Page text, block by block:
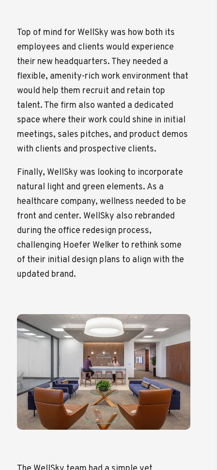
Top of mind for WellSky was how both its
employees and clients would experience
their new headquarters. They needed a
flexible, amenity-rich work environment that
would help them recruit and retain top
talent. The firm also wanted a dedicated
space where their work could shine in initial
meetings, sales pitches, and product demos
with clients and prospective clients.
Finally, WellSky was looking to incorporate
natural light and green elements. As a
healthcare company, wellness needed to be
front and center. WellSky also rebranded
during the office redesign process,
challenging Hoefer Welker to rethink some
of their initial design plans to align with the
updated brand.